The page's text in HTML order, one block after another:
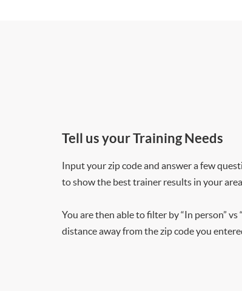
Tell us your Training Needs
Input your zip code and answer a few
to show the best trainer results in your
You are then able to filter by “In person” vs
distance away from the zip code you